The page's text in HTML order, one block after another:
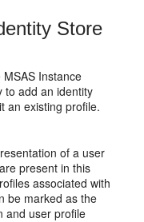
Store
MSAS Instance
to add an identity
an existing profile.
of a user
present in this
associated with
be marked as the
and user profile